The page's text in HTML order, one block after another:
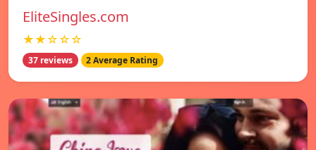
EliteSingles.com
★★☆☆☆
37 reviews 2 Average Rating